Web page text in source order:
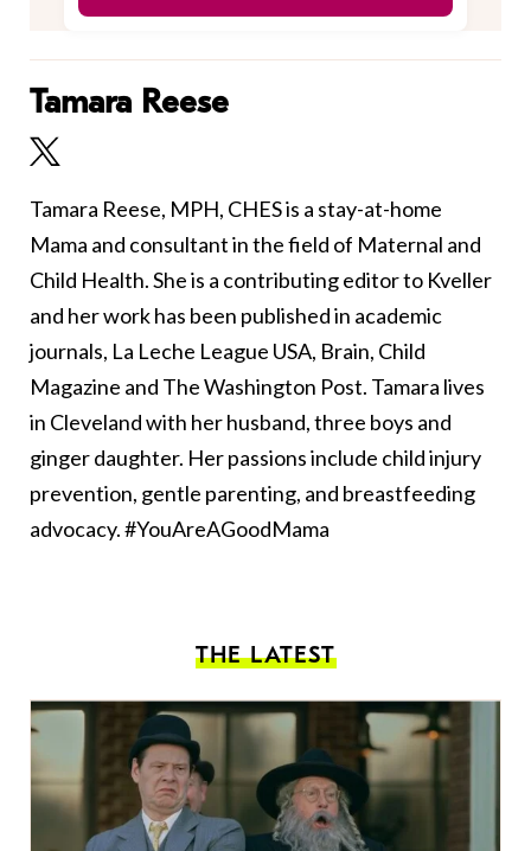
Tamara Reese
Tamara Reese, MPH, CHES is a stay-at-home
Mama and consultant in the field of Maternal and
Child Health. She is a contributing editor to Kveller
and her work has been published in academic
journals, La Leche League USA, Brain, Child
Magazine and The Washington Post. Tamara lives
in Cleveland with her husband, three boys and
ginger daughter. Her passions include child injury
prevention, gentle parenting, and breastfeeding
advocacy. #YouAreAGoodMama
THE LATEST